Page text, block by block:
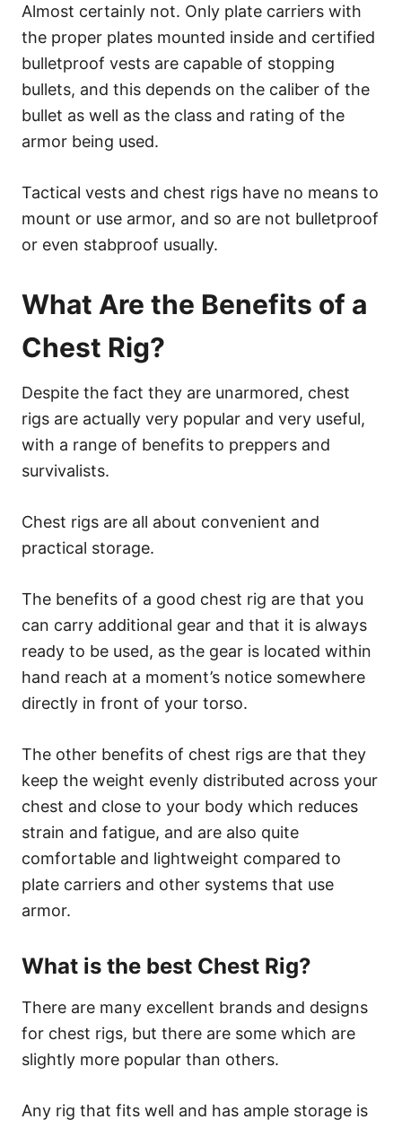
Almost certainly not. Only plate carriers with
the proper plates mounted inside and certified
bulletproof vests are capable of stopping
bullets, and this depends on the caliber of the
bullet as well as the class and rating of the
armor being used.
Tactical vests and chest rigs have no means to
mount or use armor, and so are not bulletproof
or even stabproof usually.
What Are the Benefits of a
Chest Rig?
Despite the fact they are unarmored, chest
rigs are actually very popular and very useful,
with a range of benefits to preppers and
survivalists.
Chest rigs are all about convenient and
practical storage.
The benefits of a good chest rig are that you
can carry additional gear and that it is always
ready to be used, as the gear is located within
hand reach at a moment’s notice somewhere
directly in front of your torso.
The other benefits of chest rigs are that they
keep the weight evenly distributed across your
chest and close to your body which reduces
strain and fatigue, and are also quite
comfortable and lightweight compared to
plate carriers and other systems that use
armor.
What is the best Chest Rig?
There are many excellent brands and designs
for chest rigs, but there are some which are
slightly more popular than others.
Any rig that fits well and has ample storage is